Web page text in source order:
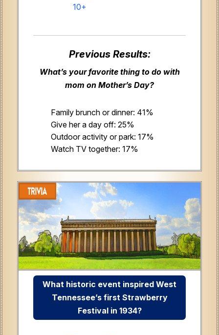
10+
Previous Results:
What’s your favorite thing to do with
mom on Mother’s Day?
Family brunch or dinner: 41%
Give her a day off: 25%
Outdoor activity or park: 17%
Watch TV together: 17%
What historic event inspired West
Tennessee’s first Strawberry
Festival in 1934?